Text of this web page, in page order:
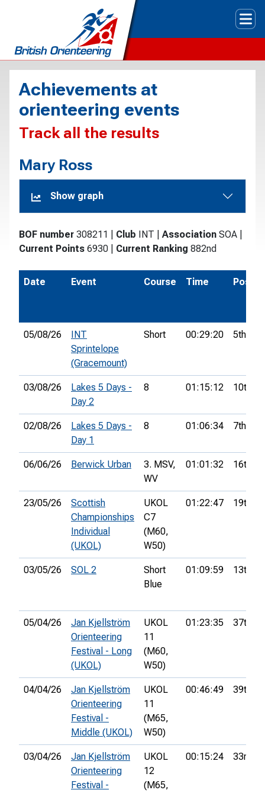
Achievements at
orienteering events
Track all the results
Mary Ross
Show graph
BOF number 308211 Club INT Association SOA
Current Points 6930 Current Ranking 882nd
Date Event Course Time Pos.
05/08/26
INT
Sprintelope
(Gracemount)
Short 00:29:20 5th
03/08/26
Lakes 5 Days -
Day 2
8 01:15:12 10th
02/08/26
Lakes 5 Days -
Day 1
8 01:06:34 7th
06/06/26 Berwick Urban
3. MSV,
WV
01:01:32 16th
23/05/26
Scottish
Championships
Individual
(UKOL)
UKOL
C7
(M60,
W50)
01:22:47 19th
03/05/26 SOL 2
Short
Blue
01:09:59 13th
05/04/26
Jan Kjellström
Orienteering
Festival - Long
(UKOL)
UKOL
11
(M60,
W50)
01:23:35 37th
04/04/26
Jan Kjellström
Orienteering
Festival -
Middle (UKOL)
UKOL
11
(M65,
W50)
00:46:49 39th
03/04/26
Jan Kjellström
Orienteering
Festival -
UKOL
12
(M65,
00:15:24 33rd